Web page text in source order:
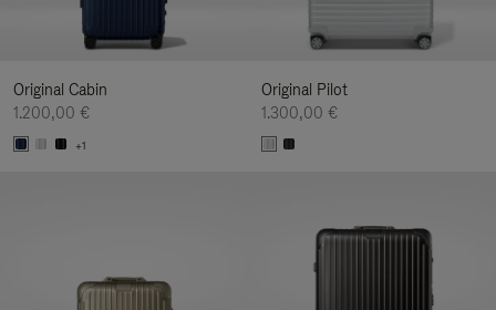
Original Cabin
1.200,00 €
+1
Original Pilot
1.300,00 €